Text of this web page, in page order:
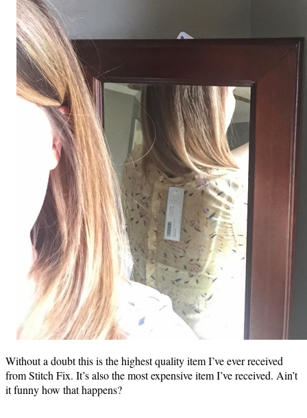
Without a doubt this is the highest quality item I’ve ever received
from Stitch Fix. It’s also the most expensive item I’ve received. Ain’t
it funny how that happens?